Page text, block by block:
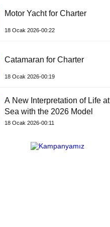
Motor Yacht for Charter
18 Ocak 2026-00:22
Catamaran for Charter
18 Ocak 2026-00:19
A New Interpretation of Life at
Sea with the 2026 Model
18 Ocak 2026-00:11